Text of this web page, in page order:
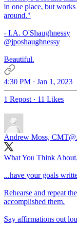
in one place, but
around."
@jposhaughnessy
Beautiful.
4:30 PM · Jan 1, 2023
1 Repost · 11 Likes
Andrew Moss, CMT
What You Think
...have your goals
Rehearse and repeat
accomplished them.
Say affirmations out